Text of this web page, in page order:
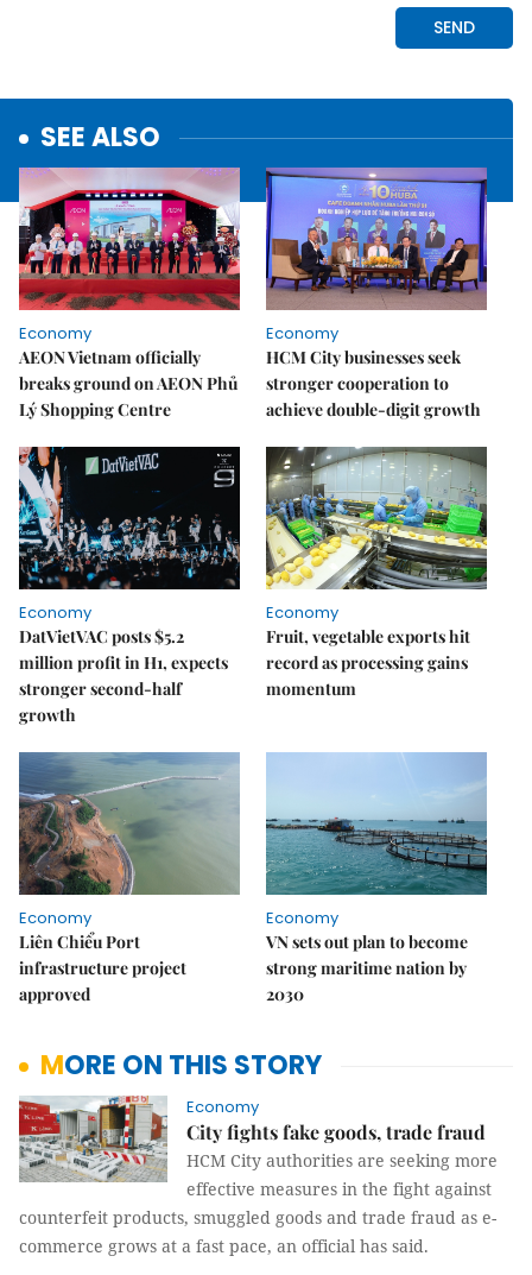
SEE ALSO
Economy
AEON Vietnam officially
breaks ground on AEON Phủ
Lý Shopping Centre
Economy
HCM City businesses seek
stronger cooperation to
achieve double-digit growth
Economy
DatVietVAC posts $5.2
million profit in H1, expects
stronger second-half
growth
Economy
Fruit, vegetable exports hit
record as processing gains
momentum
Economy
Liên Chiểu Port
infrastructure project
approved
Economy
VN sets out plan to become
strong maritime nation by
2030
MORE ON THIS STORY
Economy
City fights fake goods, trade fraud
HCM City authorities are seeking more
effective measures in the fight against
counterfeit products, smuggled goods and trade fraud as e-
commerce grows at a fast pace, an official has said.